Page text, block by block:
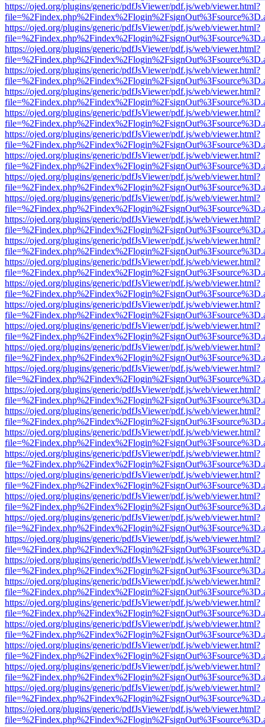
https://ojed.org/plugins/generic/pdfJsViewer/pdf.js/web/viewer.html?
https://ojed.org/plugins/generic/pdfJsViewer/pdf.js/web/viewer.html?
https://ojed.org/plugins/generic/pdfJsViewer/pdf.js/web/viewer.html?
https://ojed.org/plugins/generic/pdfJsViewer/pdf.js/web/viewer.html?
https://ojed.org/plugins/generic/pdfJsViewer/pdf.js/web/viewer.html?
https://ojed.org/plugins/generic/pdfJsViewer/pdf.js/web/viewer.html?
https://ojed.org/plugins/generic/pdfJsViewer/pdf.js/web/viewer.html?
https://ojed.org/plugins/generic/pdfJsViewer/pdf.js/web/viewer.html?
https://ojed.org/plugins/generic/pdfJsViewer/pdf.js/web/viewer.html?
https://ojed.org/plugins/generic/pdfJsViewer/pdf.js/web/viewer.html?
https://ojed.org/plugins/generic/pdfJsViewer/pdf.js/web/viewer.html?
https://ojed.org/plugins/generic/pdfJsViewer/pdf.js/web/viewer.html?
https://ojed.org/plugins/generic/pdfJsViewer/pdf.js/web/viewer.html?
https://ojed.org/plugins/generic/pdfJsViewer/pdf.js/web/viewer.html?
https://ojed.org/plugins/generic/pdfJsViewer/pdf.js/web/viewer.html?
https://ojed.org/plugins/generic/pdfJsViewer/pdf.js/web/viewer.html?
https://ojed.org/plugins/generic/pdfJsViewer/pdf.js/web/viewer.html?
https://ojed.org/plugins/generic/pdfJsViewer/pdf.js/web/viewer.html?
https://ojed.org/plugins/generic/pdfJsViewer/pdf.js/web/viewer.html?
https://ojed.org/plugins/generic/pdfJsViewer/pdf.js/web/viewer.html?
https://ojed.org/plugins/generic/pdfJsViewer/pdf.js/web/viewer.html?
https://ojed.org/plugins/generic/pdfJsViewer/pdf.js/web/viewer.html?
https://ojed.org/plugins/generic/pdfJsViewer/pdf.js/web/viewer.html?
https://ojed.org/plugins/generic/pdfJsViewer/pdf.js/web/viewer.html?
https://ojed.org/plugins/generic/pdfJsViewer/pdf.js/web/viewer.html?
https://ojed.org/plugins/generic/pdfJsViewer/pdf.js/web/viewer.html?
https://ojed.org/plugins/generic/pdfJsViewer/pdf.js/web/viewer.html?
https://ojed.org/plugins/generic/pdfJsViewer/pdf.js/web/viewer.html?
https://ojed.org/plugins/generic/pdfJsViewer/pdf.js/web/viewer.html?
https://ojed.org/plugins/generic/pdfJsViewer/pdf.js/web/viewer.html?
https://ojed.org/plugins/generic/pdfJsViewer/pdf.js/web/viewer.html?
https://ojed.org/plugins/generic/pdfJsViewer/pdf.js/web/viewer.html?
https://ojed.org/plugins/generic/pdfJsViewer/pdf.js/web/viewer.html?
https://ojed.org/plugins/generic/pdfJsViewer/pdf.js/web/viewer.html?